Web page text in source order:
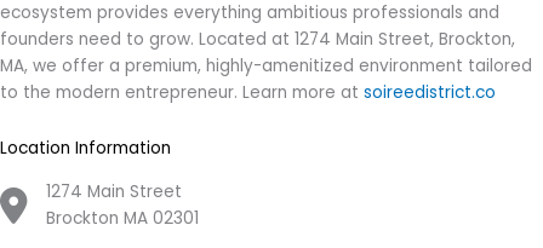
ecosystem provides everything ambitious professionals and
founders need to grow. Located at 1274 Main Street, Brockton,
MA, we offer a premium, highly-amenitized environment tailored
to the modern entrepreneur. Learn more at soireedistrict.co
Location Information
1274 Main Street
Brockton MA 02301